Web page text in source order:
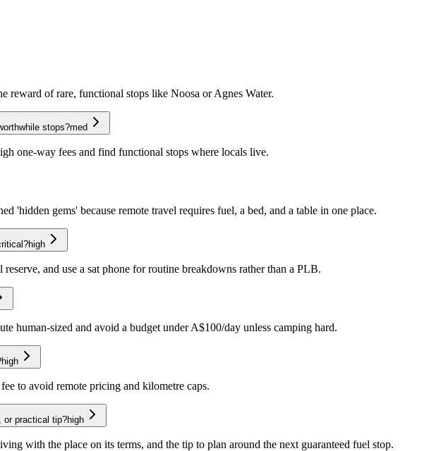
reward of rare, functional stops like Noosa or Agnes Water.
stops?med
one-way fees and find functional stops where locals live.
'hidden gems' because remote travel requires fuel, a bed, and a table in one place.
high
and use a sat phone for routine breakdowns rather than a PLB.
human-sized and avoid a budget under A$100/day unless camping hard.
high
to avoid remote pricing and kilometre caps.
or practical tip?high
with the place on its terms, and the tip to plan around the next guaranteed fuel stop.